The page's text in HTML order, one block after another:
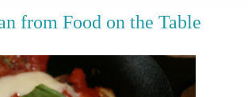
from Food on the Table